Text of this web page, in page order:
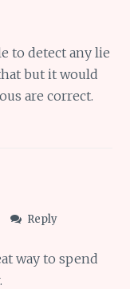
to detect any lie
but it would
are correct.
Reply
way to spend